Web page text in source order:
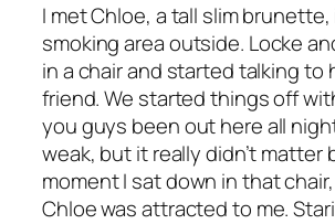
I met Chloe, a tall slim
smoking area outside. Locke
in a chair and started talking to
friend. We started things off
you guys been out here all
weak, but it really didn’t matter
moment I sat down in that
Chloe was attracted to me.